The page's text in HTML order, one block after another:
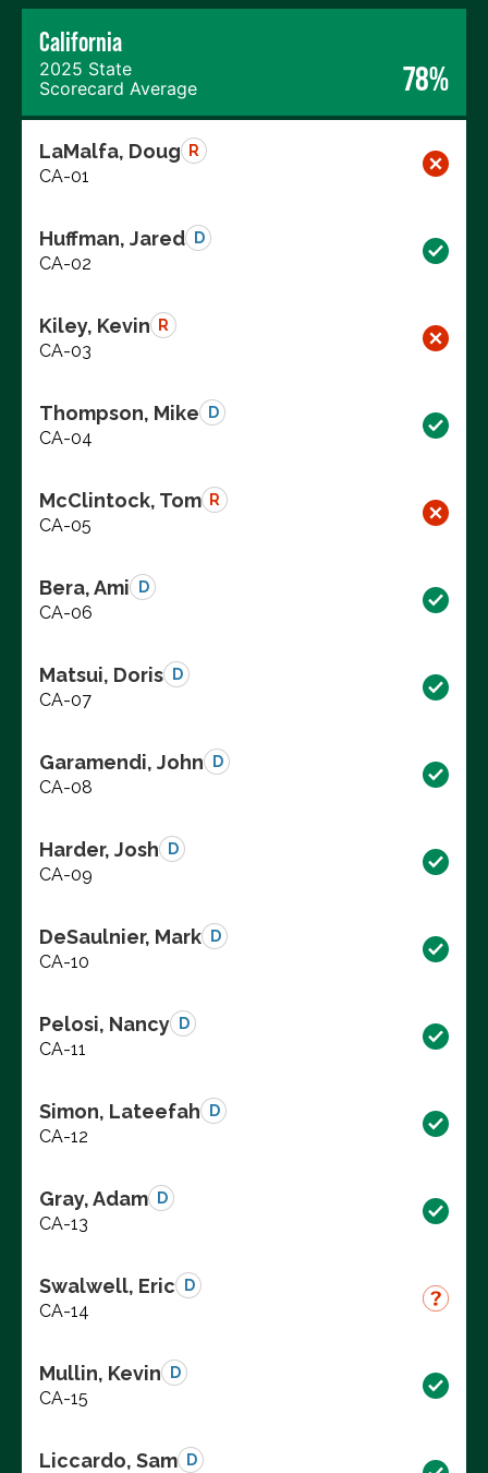
California
2025 State
Scorecard Average
78%
LaMalfa, Doug R
CA-01
Huffman, Jared D
CA-02
Kiley, Kevin R
CA-03
Thompson, Mike D
CA-04
McClintock, Tom R
CA-05
Bera, Ami D
CA-06
Matsui, Doris D
CA-07
Garamendi, John D
CA-08
Harder, Josh D
CA-09
DeSaulnier, Mark D
CA-10
Pelosi, Nancy D
CA-11
Simon, Lateefah D
CA-12
Gray, Adam D
CA-13
Swalwell, Eric D
CA-14
Mullin, Kevin D
CA-15
Liccardo, Sam D